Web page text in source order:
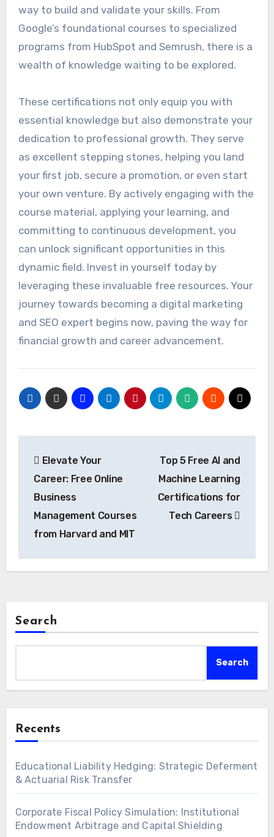
way to build and validate your skills. From
Google’s foundational courses to specialized
programs from HubSpot and Semrush, there is a
wealth of knowledge waiting to be explored.
These certifications not only equip you with
essential knowledge but also demonstrate your
dedication to professional growth. They serve
as excellent stepping stones, helping you land
your first job, secure a promotion, or even start
your own venture. By actively engaging with the
course material, applying your learning, and
committing to continuous development, you
can unlock significant opportunities in this
dynamic field. Invest in yourself today by
leveraging these invaluable free resources. Your
journey towards becoming a digital marketing
and SEO expert begins now, paving the way for
financial growth and career advancement.
navigation
Elevate Your
Career: Free Online
Business
Management Courses
from Harvard and MIT
Top 5 Free AI and
Machine Learning
Certifications for
Tech Careers
Search
Search
Recents
Educational Liability Hedging: Strategic Deferment
& Actuarial Risk Transfer
Corporate Fiscal Policy Simulation: Institutional
Endowment Arbitrage and Capital Shielding